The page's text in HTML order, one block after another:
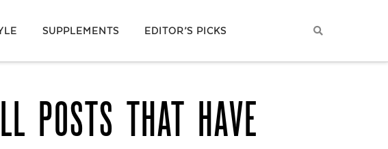
SUPPLEMENTS EDITOR’S PICKS
POSTS THAT HAVE